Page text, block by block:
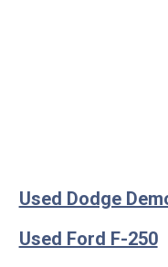
Used Dodge
Used Ford F-250